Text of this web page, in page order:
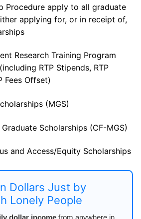
Procedure apply to all graduate
applying for, or in receipt of,
Research Training Program
RTP Stipends, RTP
Fees Offset)
(MGS)
Scholarships (CF-MGS)
and Access/Equity Scholarships
Dollars Just by
Lonely People